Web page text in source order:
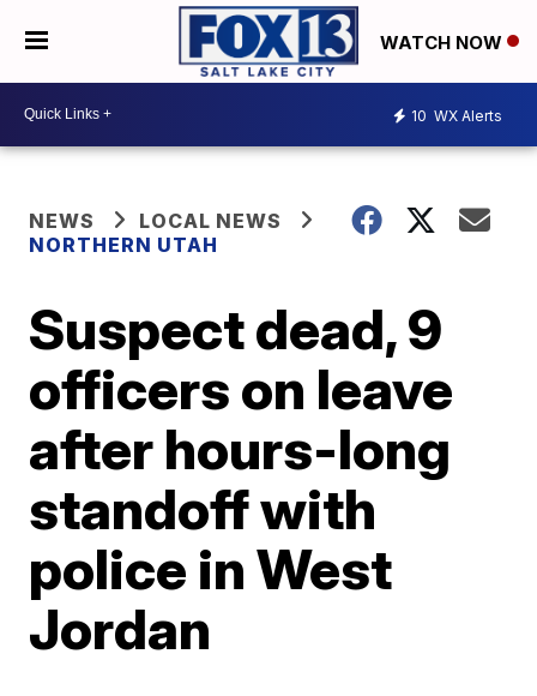
WATCH NOW
10 WX Alerts
NEWS
LOCAL NEWS
NORTHERN UTAH
Suspect dead, 9
officers on leave
after hours-long
standoff with
police in West
Jordan